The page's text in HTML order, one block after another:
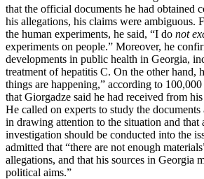
that the official documents he had obtained
his allegations, his claims were ambiguous.
the human experiments, he said, “I do not
experiments on people.” Moreover, he
developments in public health in Georgia,
treatment of hepatitis C. On the other hand,
things are happening,” according to
that Giorgadze said he had received from
He called on experts to study the documents
in drawing attention to the situation and that
investigation should be conducted into the
admitted that “there are not enough
allegations, and that his sources in Georgia
political aims.”